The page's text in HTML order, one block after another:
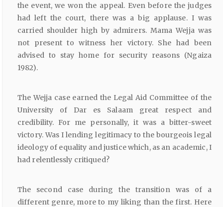
the event, we won the appeal. Even before the judges
had left the court, there was a big applause. I was
carried shoulder high by admirers. Mama Wejja was
not present to witness her victory. She had been
advised to stay home for security reasons (Ngaiza
1982).
The Wejja case earned the Legal Aid Committee of the
University of Dar es Salaam great respect and
credibility. For me personally, it was a bitter-sweet
victory. Was I lending legitimacy to the bourgeois legal
ideology of equality and justice which, as an academic, I
had relentlessly critiqued?
The second case during the transition was of a
different genre, more to my liking than the first. Here